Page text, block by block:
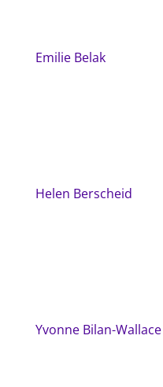
Emilie Belak
Helen Berscheid
Yvonne Bilan-Wallace